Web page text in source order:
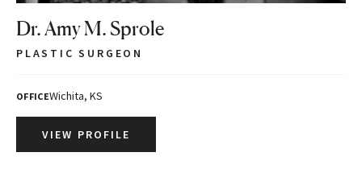
Dr. Amy M. Sprole
PLASTIC SURGEON
OFFICEWichita, KS
VIEW PROFILE